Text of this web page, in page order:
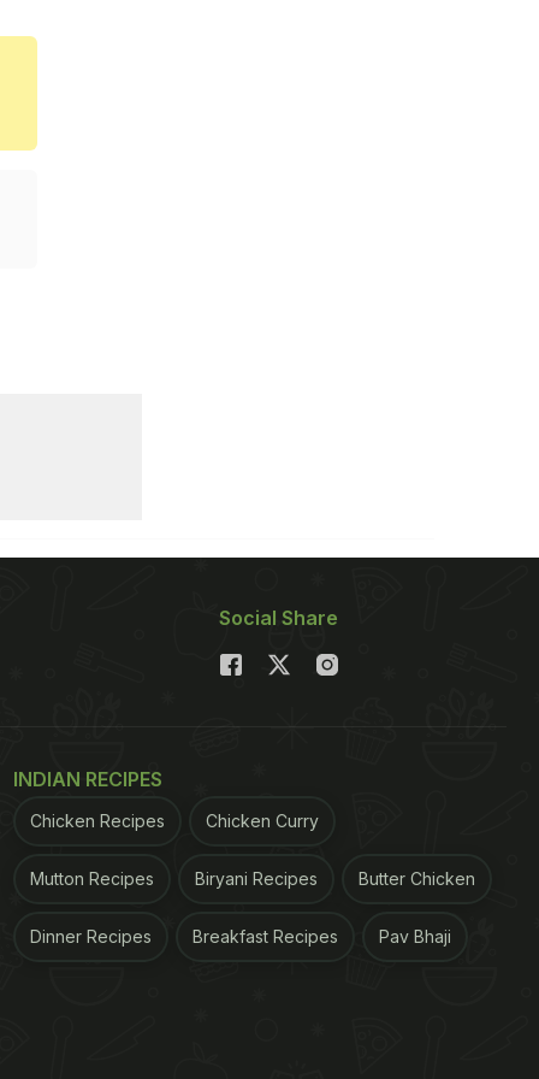
Social Share
INDIAN RECIPES
Chicken Recipes Chicken Curry
Mutton Recipes Biryani Recipes Butter Chicken
Dinner Recipes Breakfast Recipes Pav Bhaji